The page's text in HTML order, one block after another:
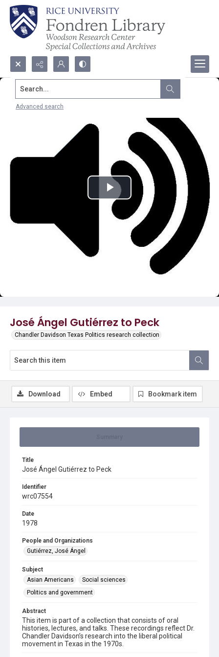
Search...
Advanced search
José Ángel Gutiérrez to Peck
Chandler Davidson Texas Politics research collection
Play
Video
Title
José Ángel Gutiérrez to Peck
Identifier
wrc07554
Date
1978
People and Organizations
Gutiérrez, José Ángel
Subject
Asian Americans
Social sciences
Politics and government
Abstract
This item is part of a collection that consists of oral
histories, lectures, and talks. These recordings reflect Dr.
Chandler Davidson’s research into the liberal political
movement in Texas in the 1970s.
Download Embed Bookmark item